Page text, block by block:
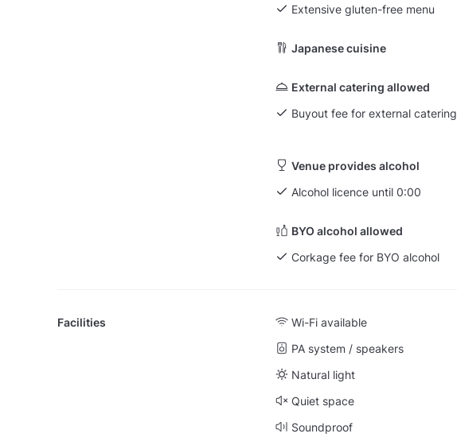
Extensive gluten-free menu
Japanese cuisine
External catering allowed
Buyout fee for external catering
Venue provides alcohol
Alcohol licence until 0:00
BYO alcohol allowed
Corkage fee for BYO alcohol
Facilities Wi-Fi available
PA system / speakers
Natural light
Quiet space
Soundproof